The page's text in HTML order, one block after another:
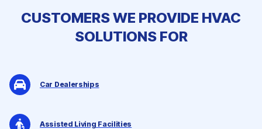
CUSTOMERS WE PROVIDE HVAC
SOLUTIONSFOR
Car Dealerships
Assisted Living Facilities